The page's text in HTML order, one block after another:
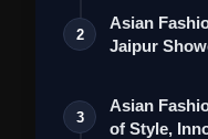
Collection
2
Asian
Jaipur
3
Asian
of Style,